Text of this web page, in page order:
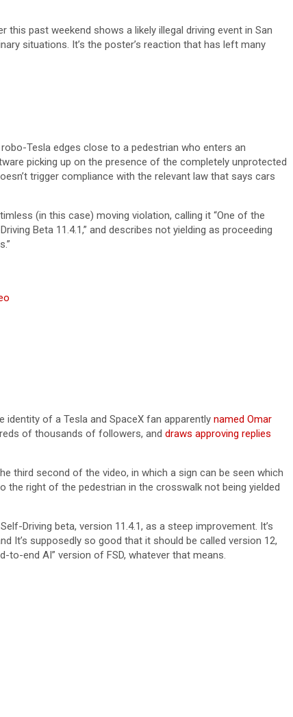
this past weekend shows a likely illegal driving event in San
situations. It’s the poster’s reaction that has left many
Tesla edges close to a pedestrian who enters an
picking up on the presence of the completely unprotected
trigger compliance with the relevant law that says cars
(in this case) moving violation, calling it “One of the
Beta 11.4.1,” and describes not yielding as proceeding
identity of a Tesla and SpaceX fan apparently named Omar
of thousands of followers, and draws approving replies
third second of the video, in which a sign can be seen which
to the right of the pedestrian in the crosswalk not being yielded
Driving beta, version 11.4.1, as a steep improvement. It’s
It’s supposedly so good that it should be called version 12,
to-end AI” version of FSD, whatever that means.